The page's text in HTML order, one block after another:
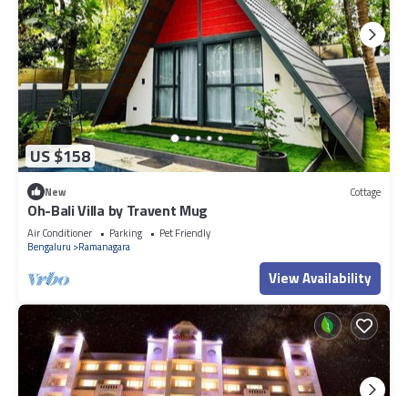
US $158
New Cottage
Oh-Bali Villa by Travent Mug
Air Conditioner Parking
Pet Friendly
Bengaluru
Ramanagara
View Availability